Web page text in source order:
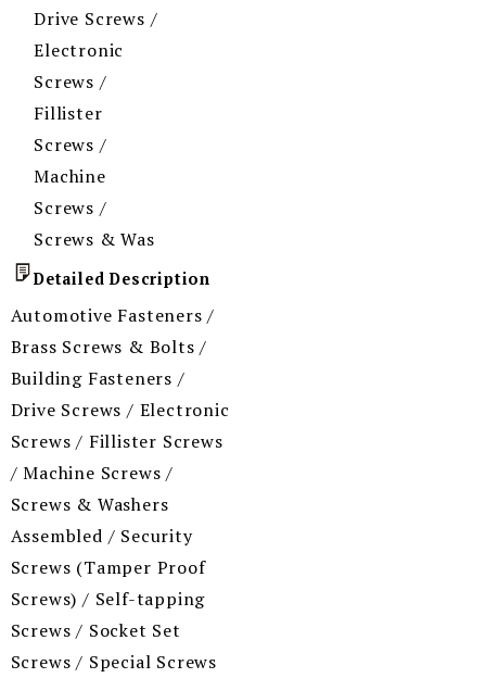
Drive Screws /
Electronic
Screws /
Fillister
Screws /
Machine
Screws /
Screws & Was
Detailed Description
Automotive Fasteners /
Brass Screws & Bolts /
Building Fasteners /
Drive Screws / Electronic
Screws / Fillister Screws
/ Machine Screws /
Screws & Washers
Assembled / Security
Screws (Tamper Proof
Screws) / Self-tapping
Screws / Socket Set
Screws / Special Screws